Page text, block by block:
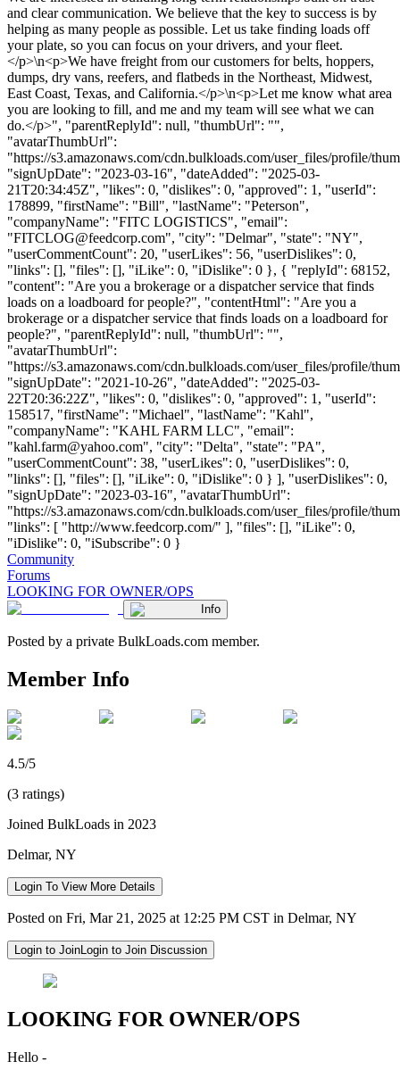
and clear communication. We believe that the key to success is by
helping as many people as possible. Let us take finding loads off
your plate, so you can focus on your drivers, and your fleet.
</p>\n<p>We have freight from our customers for belts, hoppers,
dumps, dry vans, reefers, and flatbeds in the Northeast, Midwest,
East Coast, Texas, and California.</p>\n<p>Let me know what area
you are looking to fill, and me and my team will see what we can
do.</p>", "parentReplyId": null, "thumbUrl": "",
"avatarThumbUrl":
"https://s3.amazonaws.com/cdn.bulkloads.com/user_files/profile/
"signUpDate": "2023-03-16", "dateAdded": "2025-03-
21T20:34:45Z", "likes": 0, "dislikes": 0, "approved": 1, "userId":
178899, "firstName": "Bill", "lastName": "Peterson",
"companyName": "FITC LOGISTICS", "email":
"FITCLOG@feedcorp.com", "city": "Delmar", "state": "NY",
"userCommentCount": 20, "userLikes": 56, "userDislikes": 0,
"links": [], "files": [], "iLike": 0, "iDislike": 0 }, { "replyId": 68152,
"content": "Are you a brokerage or a dispatcher service that finds
loads on a loadboard for people?", "contentHtml": "Are you a
brokerage or a dispatcher service that finds loads on a loadboard for
people?", "parentReplyId": null, "thumbUrl": "",
"avatarThumbUrl":
"https://s3.amazonaws.com/cdn.bulkloads.com/user_files/profile/
"signUpDate": "2021-10-26", "dateAdded": "2025-03-
22T20:36:22Z", "likes": 0, "dislikes": 0, "approved": 1, "userId":
158517, "firstName": "Michael", "lastName": "Kahl",
"companyName": "KAHL FARM LLC", "email":
"kahl.farm@yahoo.com", "city": "Delta", "state": "PA",
"userCommentCount": 38, "userLikes": 0, "userDislikes": 0,
"links": [], "files": [], "iLike": 0, "iDislike": 0 } ], "userDislikes": 0,
"signUpDate": "2023-03-16", "avatarThumbUrl":
"https://s3.amazonaws.com/cdn.bulkloads.com/user_files/profile/
"links": [ "http://www.feedcorp.com/" ], "files": [], "iLike": 0,
"iDislike": 0, "iSubscribe": 0 }
Community
Forums
LOOKING FOR OWNER/OPS
Info
Posted by a private BulkLoads.com member.
Member Info
4.5/5
(3 ratings)
Joined BulkLoads in 2023
Delmar, NY
Login To View More Details
Posted on Fri, Mar 21, 2025 at 12:25 PM CST in Delmar, NY
Login to JoinLogin to Join Discussion
LOOKING FOR OWNER/OPS
Hello -